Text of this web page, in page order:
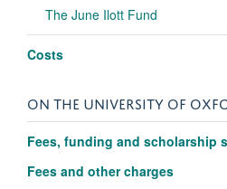
The June Ilott Fund
Costs
ON THE UNIVERSITY OF
Fees, funding and scholarship
Fees and other charges